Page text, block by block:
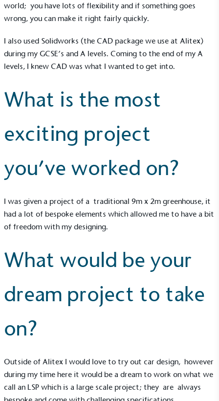
world; you have lots of flexibility and if something goes
wrong, you can make it right fairly quickly.
I also used Solidworks (the CAD package we use at Alitex)
during my GCSE’s and A levels. Coming to the end of my A
levels, I knew CAD was what I wanted to get into.
What is the most
exciting project
you’ve worked on?
I was given a project of a traditional 9m x 2m greenhouse, it
had a lot of bespoke elements which allowed me to have a bit
of freedom with my designing.
What would be your
dream project to take
on?
Outside of Alitex I would love to try out car design, however
during my time here it would be a dream to work on what we
call an LSP which is a large scale project; they are always
Alitexhas met ethy’s standards for verified
sustainability claims. By achieving ethy certification,
Alitex is demonstrating contribution to the UN
Sustainable Development Goals and helping
consumers make informed decisions.
to its customers and/or employees to help
encourage the use of electric vehicles and ensure
accessibility for electric car users within our
communities.